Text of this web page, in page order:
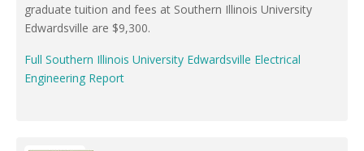
graduate tuition and fees at Southern Illinois University
Edwardsville are $9,300.
Full Southern Illinois University Edwardsville Electrical
Engineering Report